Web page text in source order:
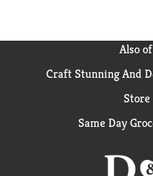
Also
Craft Stunning And
Store
Same Day